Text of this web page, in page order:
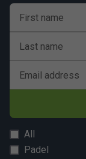
First name
Last name
Email address
All
Padel